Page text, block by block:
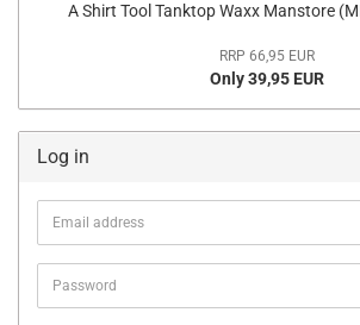
A Shirt Tool Tanktop Waxx Manstore
RRP 66,95 EUR
Only 39,95 EUR
Log in
Email
address
Password